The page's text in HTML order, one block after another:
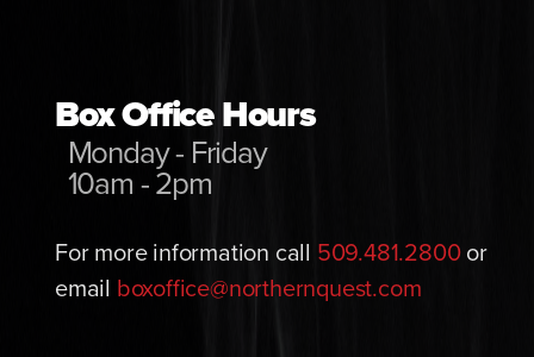
Box Office Hours
Monday - Friday
10am - 2pm
For more information call 509.481.2800or
email boxoffice@northernquest.com